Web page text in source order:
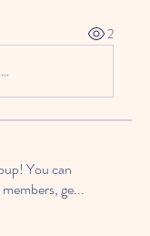
2
You can
ge...